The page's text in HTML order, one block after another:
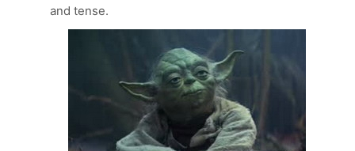
and tense.